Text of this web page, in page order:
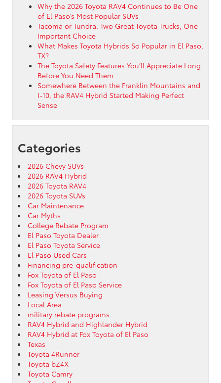
Why the 2026 Toyota RAV4 Continues to Be One
of El Paso’s Most Popular SUVs
Tacoma or Tundra: Two Great Toyota Trucks, One
Important Choice
What Makes Toyota Hybrids So Popular in El Paso,
TX?
The Toyota Safety Features You’ll Appreciate Long
Before You Need Them
Somewhere Between the Franklin Mountains and
I-10, the RAV4 Hybrid Started Making Perfect
Sense
Categories
2026 Chevy SUVs
2026 RAV4 Hybrid
2026 Toyota RAV4
2026 Toyota SUVs
Car Maintenance
Car Myths
College Rebate Program
El Paso Toyota Dealer
El Paso Toyota Service
El Paso Used Cars
Financing pre-qualification
Fox Toyota of El Paso
Fox Toyota of El Paso Service
Leasing Versus Buying
Local Area
military rebate programs
RAV4 Hybrid and Highlander Hybrid
RAV4 Hybrid at Fox Toyota of El Paso
Texas
Toyota 4Runner
Toyota bZ4X
Toyota Camry